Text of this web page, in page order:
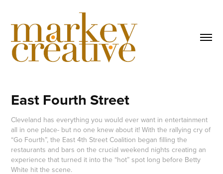
East Fourth Street
Cleveland has everything you would ever want in entertainment
all in one place- but no one knew about it! With the rallying cry of
“Go Fourth”, the East 4th Street Coalition began filling the
restaurants and bars on the crucial weekend nights creating an
experience that turned it into the “hot” spot long before Betty